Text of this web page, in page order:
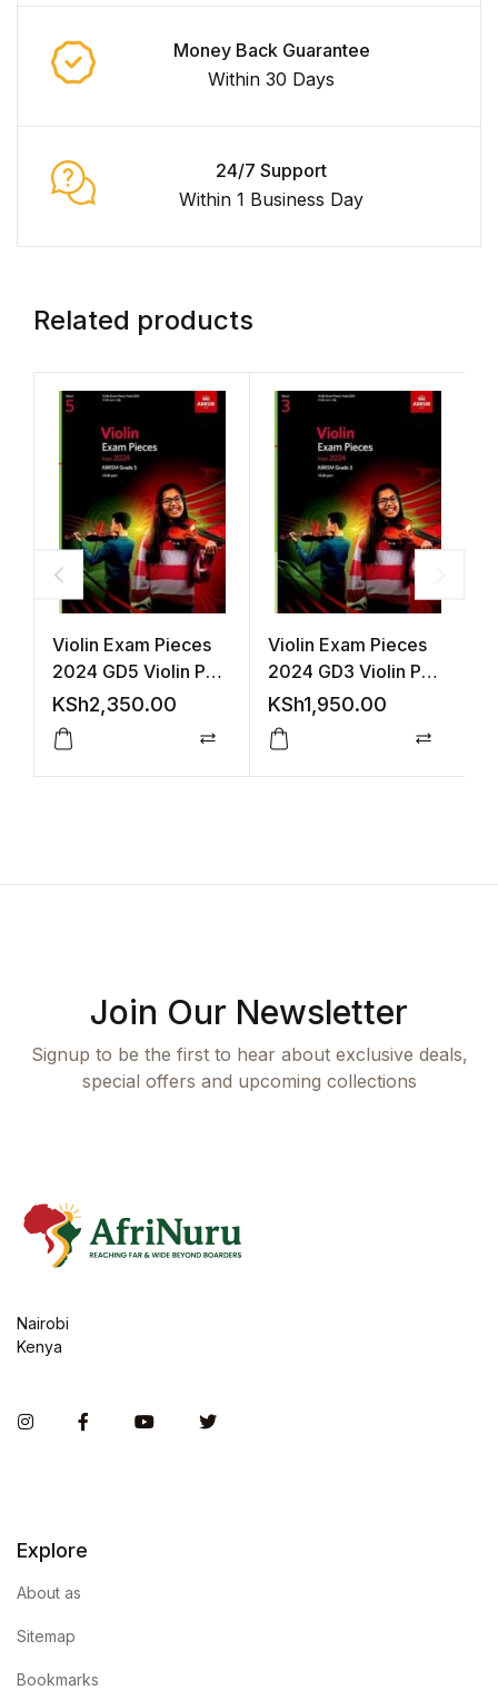
Money Back Guarantee
Within 30 Days
24/7 Support
Within 1 Business Day
Related products
Violin Exam Pieces
2024 GD5 Violin Part
(ABRSM)
KSh2,350.00
Compare
Violin Exam Pieces
2024 GD3 Violin Part
(ABRSM)
KSh1,950.00
Join Our Newsletter
Signup to be the first to hear about exclusive deals,
special offers and upcoming collections
Nairobi
Kenya
InstagramFacebookYou TubeTwitter
Explore
About as
Sitemap
Bookmarks